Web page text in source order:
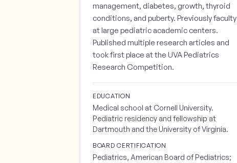
management, diabetes, growth, thyroid
conditions, and puberty. Previously faculty
at large pediatric academic centers.
Published multiple research articles and
took first place at the UVA Pediatrics
Research Competition.
EDUCATION
Medical school at Cornell University.
Pediatric residency and fellowship at
Dartmouth and the University of Virginia.
BOARD CERTIFICATION
Pediatrics, American Board of Pediatrics;